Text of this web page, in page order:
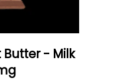
- Milk